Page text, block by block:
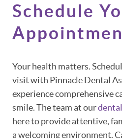
Schedule
Your health matters.
visit with Pinnacle Dental
experience comprehensive
smile. The team at our
here to provide attentive,
a welcoming environment.